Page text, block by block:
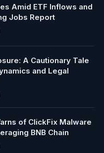
Amid ETF Inflows and
Jobs Report
A Cautionary Tale
and Legal
of ClickFix Malware
BNB Chain